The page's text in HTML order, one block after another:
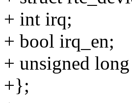
+ int irq;
+ bool irq_en;
+ unsigned
+};